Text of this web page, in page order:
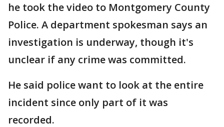
he took the video to Montgomery County
Police. A department spokesman says an
investigation is underway, though it's
unclear if any crime was committed.
He said police want to look at the entire
incident since only part of it was
recorded.